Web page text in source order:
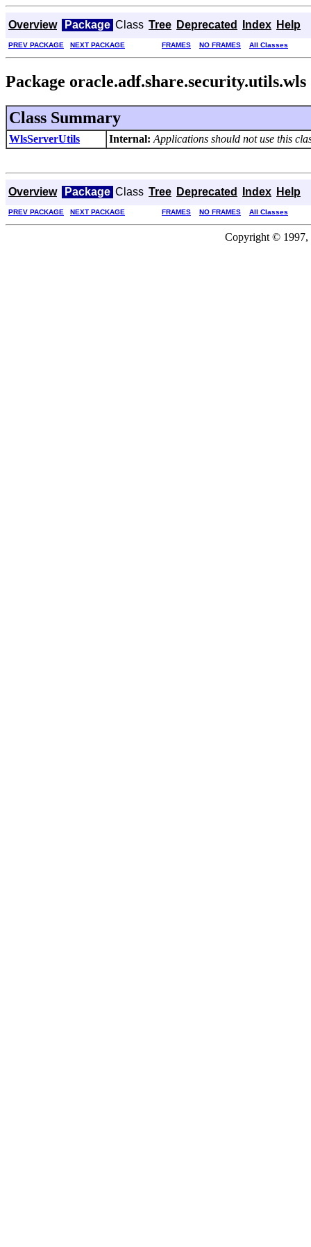
Overview Package Class Tree Deprecated Index Help
PREV PACKAGE NEXT PACKAGE FRAMES NO FRAMES All Classes
Package oracle.adf.share.security.utils.wls
Class Summary
WlsServerUtils Internal: Applications should not use this
Overview Package Class Tree Deprecated Index Help
PREV PACKAGE NEXT PACKAGE FRAMES NO FRAMES All Classes
Copyright © 1997,